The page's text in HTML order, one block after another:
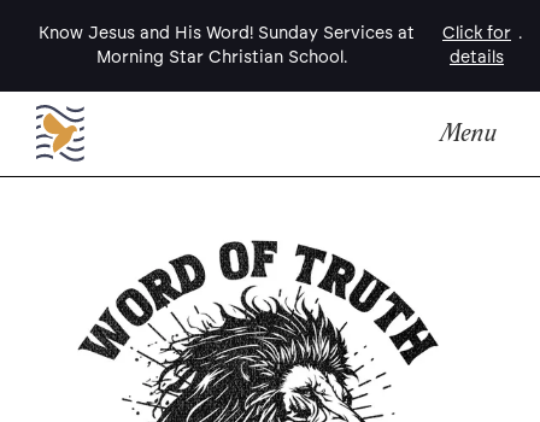
Know Jesus and His Word! Sunday Services at
Morning Star Christian School.
Click for
details
.
Menu